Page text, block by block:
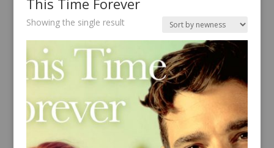
This Time Forever
Showing the single result